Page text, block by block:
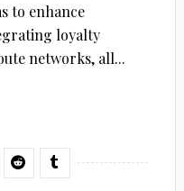
to enhance
loyalty
networks, all...